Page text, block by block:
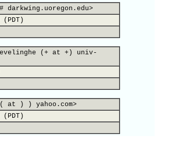
(+ at +) univ-
at ) ) yahoo.com>